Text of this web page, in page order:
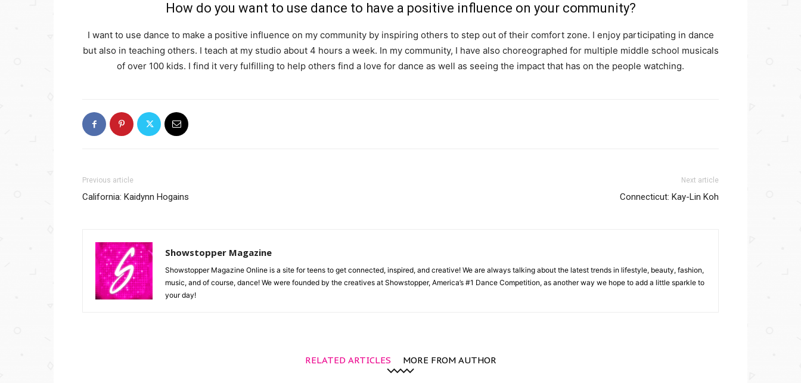
How do you want to use dance to have a positive influence on your community?
I want to use dance to make a positive influence on my community by inspiring others to step out of their comfort zone. I enjoy participating in dance
but also in teaching others. I teach at my studio about 4 hours a week. In my community, I have also choreographed for multiple middle school musicals
of over 100 kids. I find it very fulfilling to help others find a love for dance as well as seeing the impact that has on the people watching.
Previous article
California: Kaidynn Hogains
Next article
Connecticut: Kay-Lin Koh
Showstopper Magazine
Showstopper Magazine Online is a site for teens to get connected, inspired, and creative! We are always talking about the latest trends in lifestyle, beauty, fashion,
music, and of course, dance! We were founded by the creatives at Showstopper, America’s #1 Dance Competition, as another way we hope to add a little sparkle to
your day!
RELATED ARTICLES MORE FROM AUTHOR